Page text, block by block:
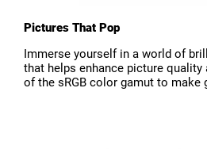
Pictures That Pop
Immerse yourself in a world of
that helps enhance picture quality
of the sRGB color gamut to make